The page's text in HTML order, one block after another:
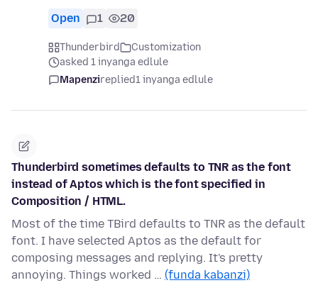
Open 1 20
Thunderbird
Customization
asked 1 inyanga edlule
Mapenzireplied1 inyanga edlule
Thunderbird sometimes defaults to TNR as the font
instead of Aptos which is the font specified in
Composition / HTML.
Most of the time TBird defaults to TNR as the default
font. I have selected Aptos as the default for
composing messages and replying. It's pretty
annoying. Things worked … (funda kabanzi)